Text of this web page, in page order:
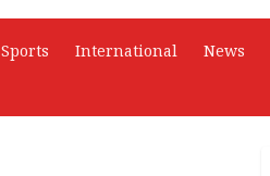
Sports International News